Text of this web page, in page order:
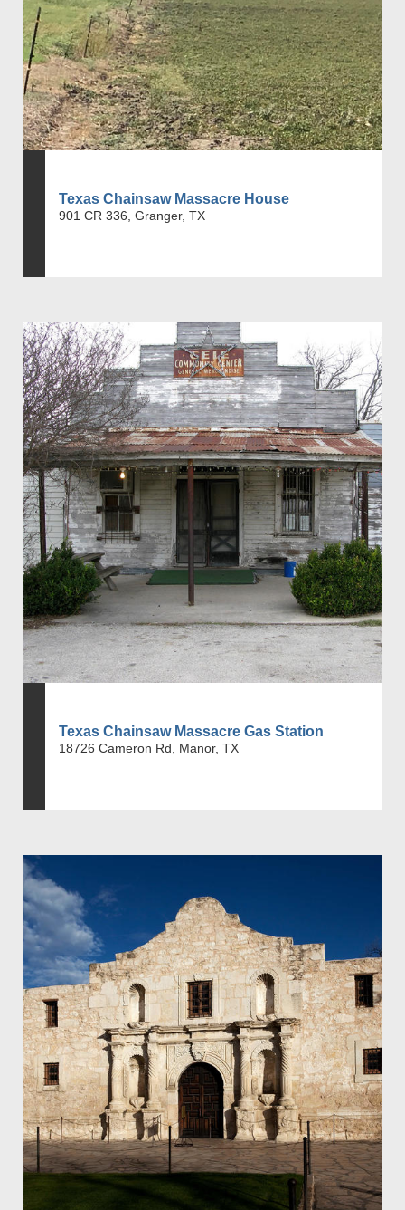
Texas Chainsaw Massacre House
901 CR 336, Granger, TX
Texas Chainsaw Massacre Gas Station
18726 Cameron Rd, Manor, TX